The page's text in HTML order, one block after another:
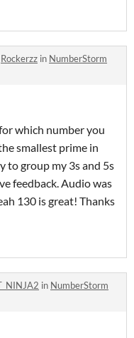
Rockerzz in NumberStorm
which number you
smallest prime in
to group my 3s and 5s
feedback. Audio was
130 is great! Thanks
in NumberStorm